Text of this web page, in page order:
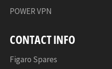
POWER VPN
CONTACT INFO
Figaro Spares